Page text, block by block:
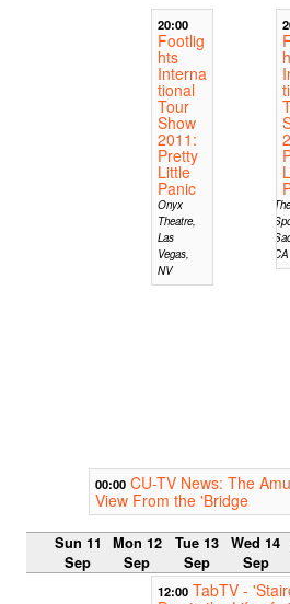
20:00
Footlig
hts
Interna
tional
Tour
Show
2011:
Pretty
Little
Panic
Onyx
Theatre,
Las
Vegas,
NV
CA
00:00 CU-TV News: The
View From the 'Bridge
Sun 11
Sep
Mon 12
Sep
Tue 13
Sep
Wed 14
Sep
12:00 TabTV -